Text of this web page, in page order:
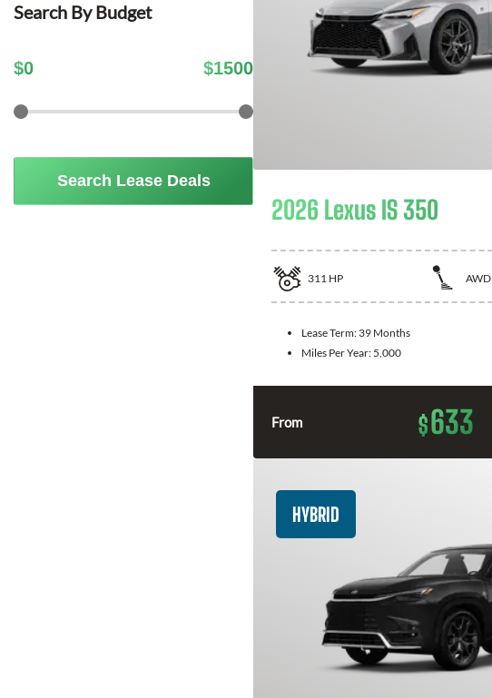
Search By Budget
$0 $1500
Search Lease Deals
2026 Lexus IS 350
311 HP AWD
Lease Term: 39 Months
Miles Per Year: 5,000
From $633
HYBRID